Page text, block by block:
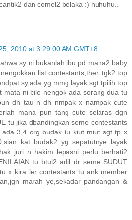
dan comel2 belaka :) huhuhu..
2010 at 3:29:00 AM GMT+8
sy ni bukanlah ibu pd mana2 baby
list contestants,then tgk2 top
sy,ada yg mmg layak sgt tpilih top
mata ni bile nengok ada sorang dua tu
dh tau n dh nmpak x nampak cute
mana pun tang cute selaras dgn
tu jika dbandingkan seme contestants
ada 3,4 org budak tu kiut miut sgt tp x
kat budak2 yg sepatutnye layak
juri n hakim lepasni perlu berhati2
tu btul2 adil dr seme SUDUT
x kira ler contestants tu ank member
marah ye,sekadar pandangan &